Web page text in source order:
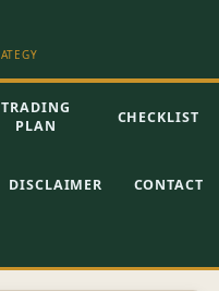
TRADING
PLAN
CHECKLIST
DISCLAIMER CONTACT